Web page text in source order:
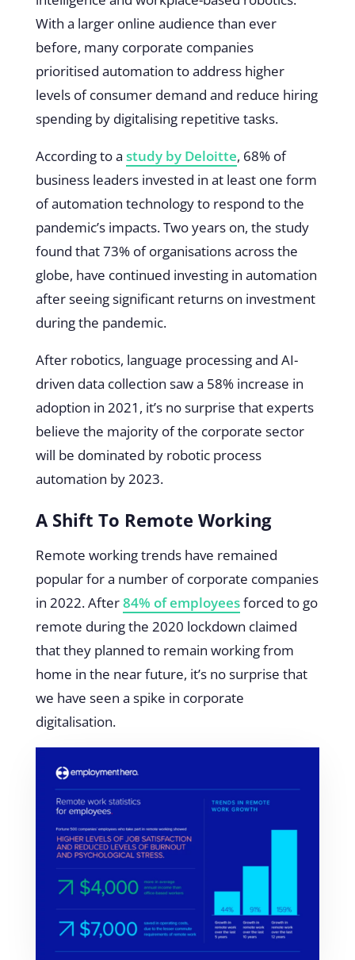
With a larger online audience than ever
before, many corporate companies
prioritised automation to address higher
levels of consumer demand and reduce hiring
spending by digitalising repetitive tasks.
According to a study by Deloitte, 68% of
business leaders invested in at least one form
of automation technology to respond to the
pandemic’s impacts. Two years on, the study
found that 73% of organisations across the
globe, have continued investing in automation
after seeing significant returns on investment
during the pandemic.
After robotics, language processing and AI-
driven data collection saw a 58% increase in
adoption in 2021, it’s no surprise that experts
believe the majority of the corporate sector
will be dominated by robotic process
automation by 2023.
A Shift To Remote Working
Remote working trends have remained
popular for a number of corporate companies
in 2022. After84% of employeesforced to go
remote during the 2020 lockdown claimed
that they planned to remain working from
home in the near future, it’s no surprise that
we have seen a spike in corporate
digitalisation.